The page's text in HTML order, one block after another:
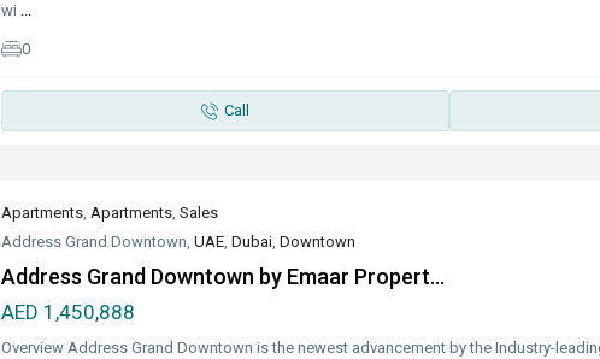
wi ...
0
Call
Apartments, Apartments, Sales
Address Grand Downtown, UAE, Dubai, Downtown
Address Grand Downtown by Emaar Propert...
AED 1,450,888
Overview Address Grand Downtown is the newest advancement by the Industry-